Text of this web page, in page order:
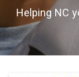
Helping NC